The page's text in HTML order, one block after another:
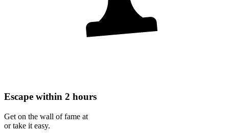
Escape within 2 hours
Get on the wall of fame at
or take it easy.